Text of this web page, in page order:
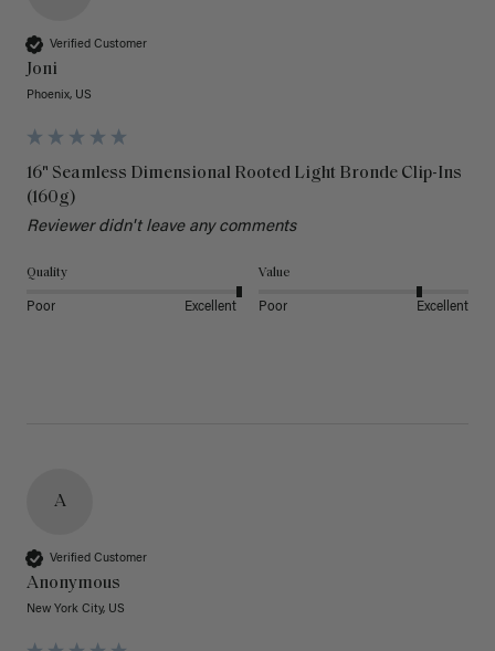
Verified Customer
Joni
Phoenix, US
16" Seamless Dimensional Rooted Light Bronde Clip-Ins
(160g)
Reviewer didn't leave any comments
Quality
Poor Excellent
Value
Poor Excellent
A
Verified Customer
Anonymous
New York City, US